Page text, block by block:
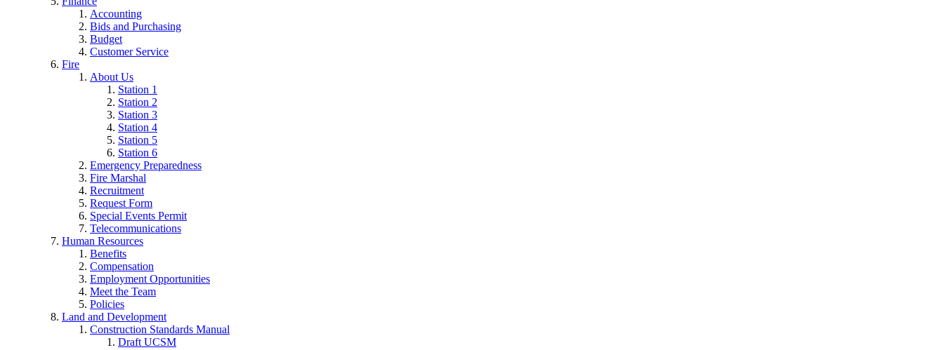
Accounting
Bids and Purchasing
Budget
Customer Service
Fire
About Us
Station 1
Station 2
Station 3
Station 4
Station 5
Station 6
Emergency Preparedness
Fire Marshal
Recruitment
Request Form
Special Events Permit
Telecommunications
Human Resources
Benefits
Compensation
Employment Opportunities
Meet the Team
Policies
Land and Development
Construction Standards Manual
Draft UCSM